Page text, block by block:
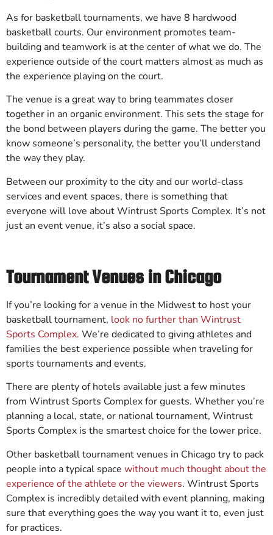
As for basketball tournaments, we have 8 hardwood
basketball courts. Our environment promotes team-
building and teamwork is at the center of what we do. The
experience outside of the court matters almost as much as
the experience playing on the court.
The venue is a great way to bring teammates closer
together in an organic environment. This sets the stage for
the bond between players during the game. The better you
know someone’s personality, the better you’ll understand
the way they play.
Between our proximity to the city and our world-class
services and event spaces, there is something that
everyone will love about Wintrust Sports Complex. It’s not
just an event venue, it’s also a social space.
Tournament Venues in Chicago
If you’re looking for a venue in the Midwest to host your
basketball tournament, look no further than Wintrust
Sports Complex. We’re dedicated to giving athletes and
families the best experience possible when traveling for
sports tournaments and events.
There are plenty of hotels available just a few minutes
from Wintrust Sports Complex for guests. Whether you’re
planning a local, state, or national tournament, Wintrust
Sports Complex is the smartest choice for the lower price.
Other basketball tournament venues in Chicago try to pack
people into a typical space without much thought about the
experience of the athlete or the viewers. Wintrust Sports
Complex is incredibly detailed with event planning, making
sure that everything goes the way you want it to, even just
for practices.